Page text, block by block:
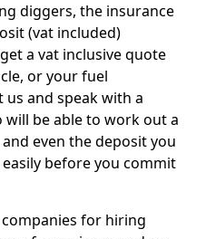
diggers, the insurance
(vat included)
a vat inclusive quote
or your fuel
and speak with a
be able to work out a
even the deposit you
before you commit
for hiring